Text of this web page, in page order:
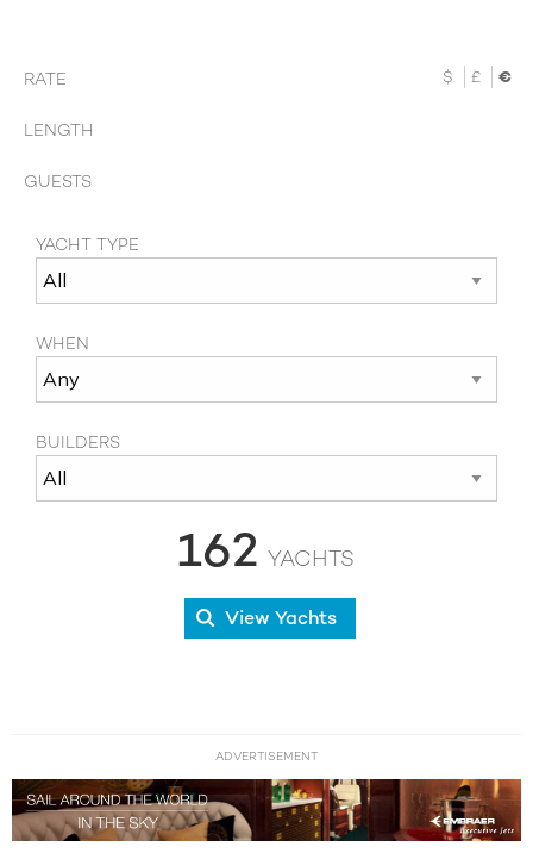
RATE $ £ €
LENGTH
GUESTS
YACHT TYPE
WHEN
BUILDERS
162 YACHTS
View Yachts
ADVERTISEMENT